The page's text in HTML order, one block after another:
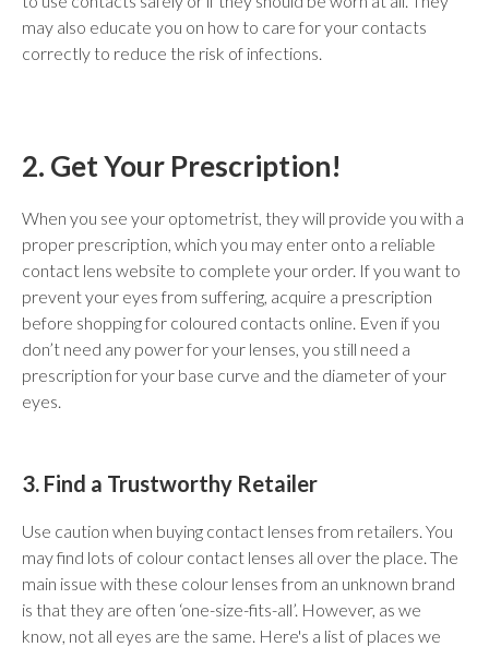
may also educate you on how to care for your contacts
correctly to reduce the risk of infections.
2. Get Your Prescription!
When you see your optometrist, they will provide you with a
proper prescription, which you may enter onto a reliable
contact lens website to complete your order. If you want to
prevent your eyes from suffering, acquire a prescription
before shopping for coloured contacts online. Even if you
don’t need any power for your lenses, you still need a
prescription for your base curve and the diameter of your
eyes.
3. Find a Trustworthy Retailer
Use caution when buying contact lenses from retailers. You
may find lots of colour contact lenses all over the place. The
main issue with these colour lenses from an unknown brand
is that they are often ‘one-size-fits-all’. However, as we
know, not all eyes are the same. Here's a list of places we